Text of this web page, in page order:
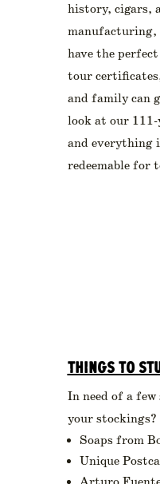
history, cigars,
manufacturing,
have the
tour
and family can
look at our
and
redeemable for
THINGS TO
In need of a
your stockings?
Soaps from
Unique